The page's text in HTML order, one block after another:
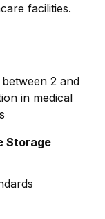
facilities.
2 and
in medical
Storage